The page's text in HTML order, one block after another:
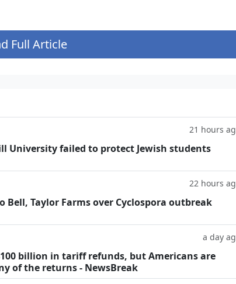
Full Article
21 hours
University failed to protect Jewish students
22 hours
Taylor Farms over Cyclospora outbreak
a day
billion in tariff refunds, but Americans are
of the returns - NewsBreak